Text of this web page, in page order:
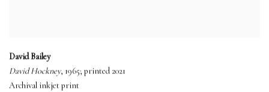
David Bailey
David Hockney, 1965; printed 2021
Archival inkjet print